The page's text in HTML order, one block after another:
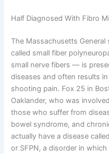
Half Diagnosed With Fibro
The Massachusetts
called small fiber
small nerve fibers — is
diseases and often results
shooting pain. Fox 25 in
Oaklander, who was
those who suffer from
bowel syndrome, and
actually have a disease
or SFPN, a disorder in